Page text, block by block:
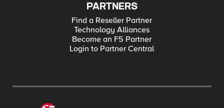
PARTNERS
Find a Reseller Partner
Technology Alliances
Become an F5 Partner
Login to Partner Central